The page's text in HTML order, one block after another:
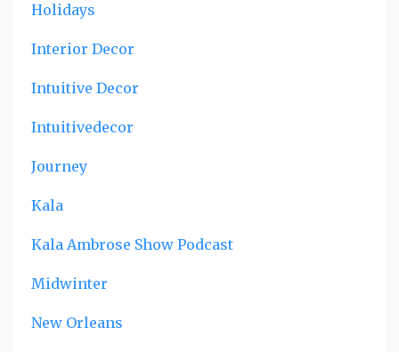
Holidays
Interior Decor
Intuitive Decor
Intuitivedecor
Journey
Kala
Kala Ambrose Show Podcast
Midwinter
New Orleans